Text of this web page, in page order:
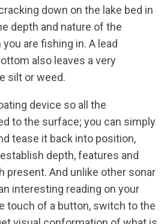
down on the lake bed in
depth and nature of the
are fishing in. A lead
also leaves a very
silt or weed.
device so all the
to the surface; you can simply
tease it back into position,
depth, features and
present. And unlike other sonar
interesting reading on your
touch of a button, switch to the